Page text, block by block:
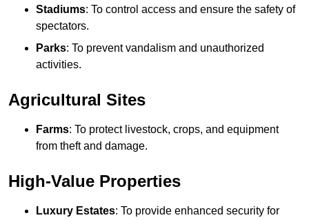
Stadiums: To control access and ensure the safety of
spectators.
Parks: To prevent vandalism and unauthorized
activities.
Agricultural Sites
Farms: To protect livestock, crops, and equipment
from theft and damage.
High-Value Properties
Luxury Estates: To provide enhanced security for